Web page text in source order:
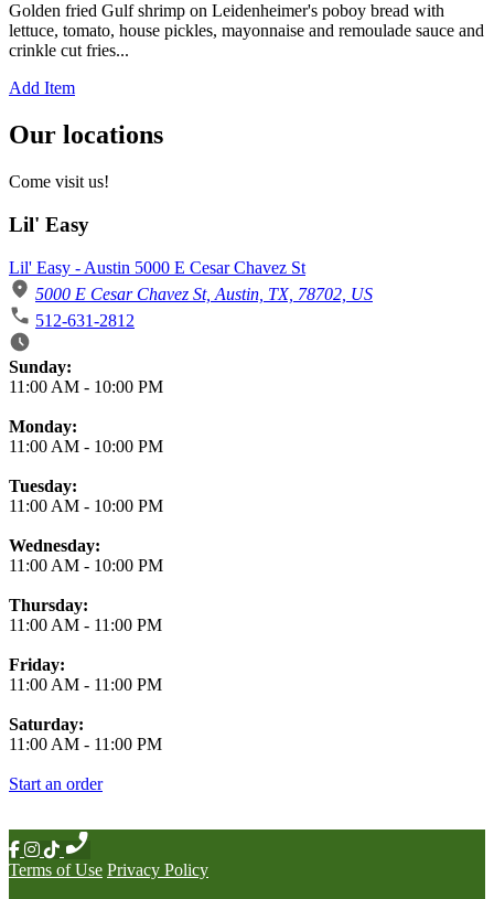
Golden fried Gulf shrimp on Leidenheimer's poboy bread with
lettuce, tomato, house pickles, mayonnaise and remoulade sauce and
crinkle cut fries...
Add Item
Our locations
Come visit us!
Lil' Easy
Lil' Easy - Austin 5000 E Cesar Chavez St
5000 E Cesar Chavez St, Austin, TX, 78702, US
512-631-2812
Business Hours
Sunday:
11:00 AM - 10:00 PM
Monday:
11:00 AM - 10:00 PM
Tuesday:
11:00 AM - 10:00 PM
Wednesday:
11:00 AM - 10:00 PM
Thursday:
11:00 AM - 11:00 PM
Friday:
11:00 AM - 11:00 PM
Saturday:
11:00 AM - 11:00 PM
Start an order
Terms of Use Privacy Policy